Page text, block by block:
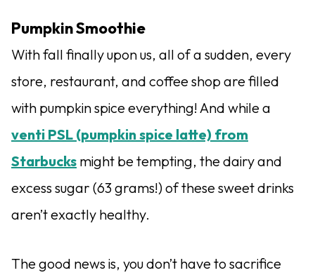
Pumpkin Smoothie
With fall finally upon us, all of a sudden, every
store, restaurant, and coffee shop are filled
with pumpkin spice everything! And while a
venti PSL (pumpkin spice latte) from
Starbucks might be tempting, the dairy and
excess sugar (63 grams!) of these sweet drinks
aren’t exactly healthy.
The good news is, you don’t have to sacrifice